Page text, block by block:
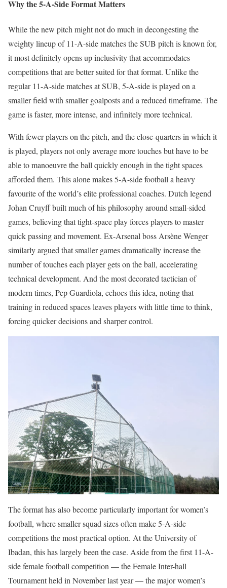
Why the 5-A-Side Format Matters
While the new pitch might not do much in decongesting the
weighty lineup of 11-A-side matches the SUB pitch is known for,
it most definitely opens up inclusivity that accommodates
competitions that are better suited for that format. Unlike the
regular 11-A-side matches at SUB, 5-A-side is played on a
smaller field with smaller goalposts and a reduced timeframe. The
game is faster, more intense, and infinitely more technical.
With fewer players on the pitch, and the close-quarters in which it
is played, players not only average more touches but have to be
able to manoeuvre the ball quickly enough in the tight spaces
afforded them. This alone makes 5-A-side football a heavy
favourite of the world’s elite professional coaches. Dutch legend
Johan Cruyff built much of his philosophy around small-sided
games, believing that tight-space play forces players to master
quick passing and movement. Ex-Arsenal boss Arsène Wenger
similarly argued that smaller games dramatically increase the
number of touches each player gets on the ball, accelerating
technical development. And the most decorated tactician of
modern times, Pep Guardiola, echoes this idea, noting that
training in reduced spaces leaves players with little time to think,
forcing quicker decisions and sharper control.
The format has also become particularly important for women’s
football, where smaller squad sizes often make 5-A-side
competitions the most practical option. At the University of
Ibadan, this has largely been the case. Aside from the first 11-A-
side female football competition — the Female Inter-hall
Tournament held in November last year — the major women’s